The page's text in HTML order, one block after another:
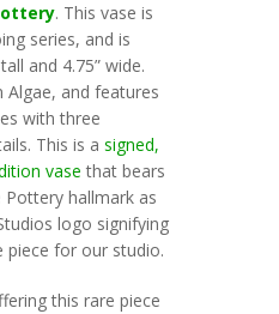
. This vase is
series, and is
and 4.75” wide.
Algae, and features
with three
This is a signed,
vase that bears
Pottery hallmark as
logo signifying
piece for our studio.
this rare piece